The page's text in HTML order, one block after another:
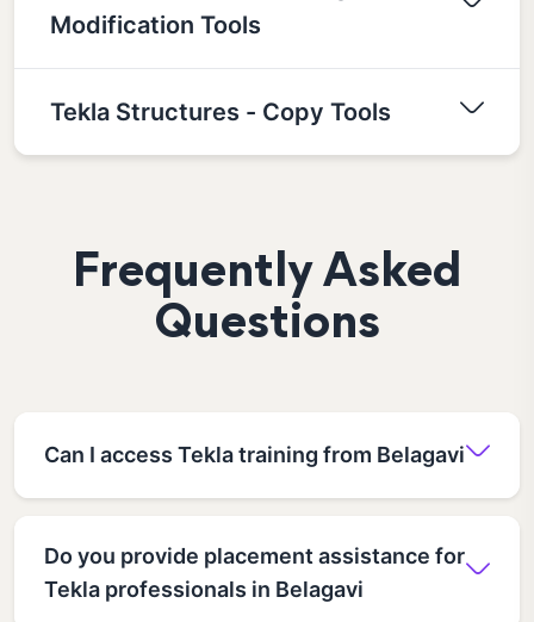
Modification Tools
Tekla Structures - Copy Tools
Frequently Asked
Questions
Can I access Tekla training from Belagavi
Do you provide placement assistance for
Tekla professionals in Belagavi